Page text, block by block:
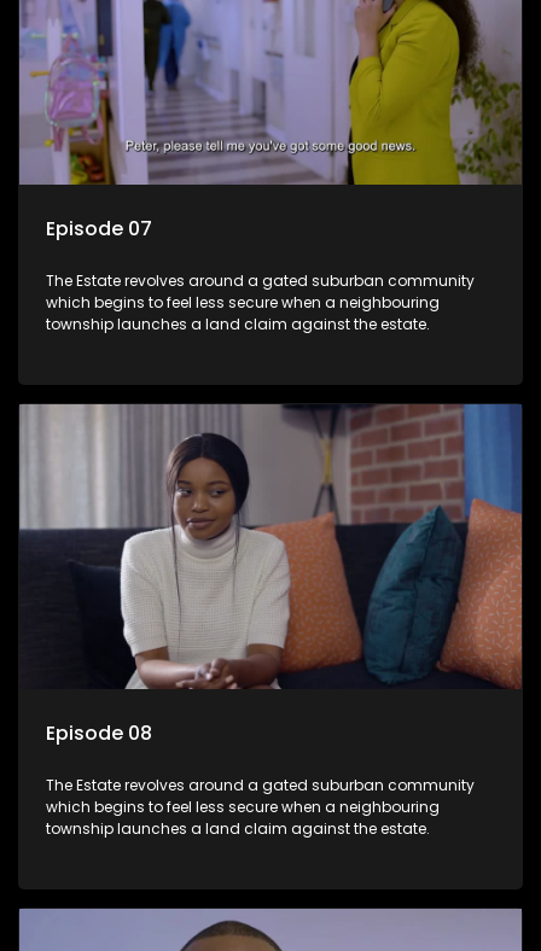
Episode 07
The Estate revolves around a gated suburban community
which begins to feel less secure when a neighbouring
township launches a land claim against the estate.
Episode 08
The Estate revolves around a gated suburban community
which begins to feel less secure when a neighbouring
township launches a land claim against the estate.